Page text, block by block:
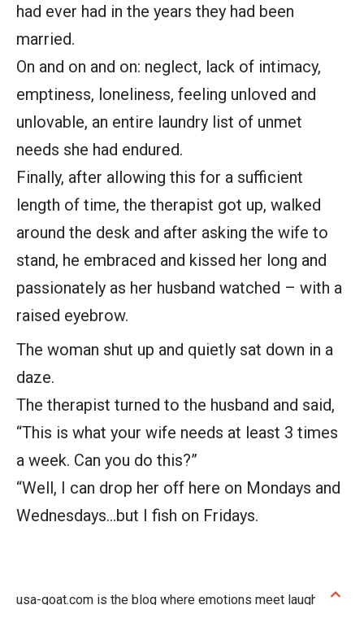
had ever had in the years they had been
married.
On and on and on: neglect, lack of intimacy,
emptiness, loneliness, feeling unloved and
unlovable, an entire laundry list of unmet
needs she had endured.
Finally, after allowing this for a sufficient
length of time, the therapist got up, walked
around the desk and after asking the wife to
stand, he embraced and kissed her long and
passionately as her husband watched – with a
raised eyebrow.
The woman shut up and quietly sat down in a
daze.
The therapist turned to the husband and said,
“This is what your wife needs at least 3 times
a week. Can you do this?”
“Well, I can drop her off here on Mondays and
Wednesdays…but I fish on Fridays.
usa-goat.com is the blog where emotions meet laughter!